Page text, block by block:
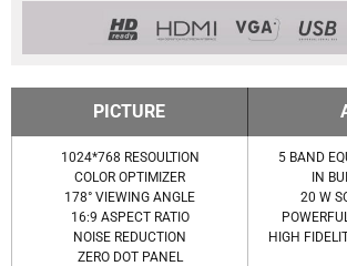
PICTURE
1024*768 RESOULTION
COLOR OPTIMIZER
178° VIEWING ANGLE
16:9 ASPECT RATIO
NOISE REDUCTION
ZERO DOT PANEL
5 BAND
IN
20 W
HIGH